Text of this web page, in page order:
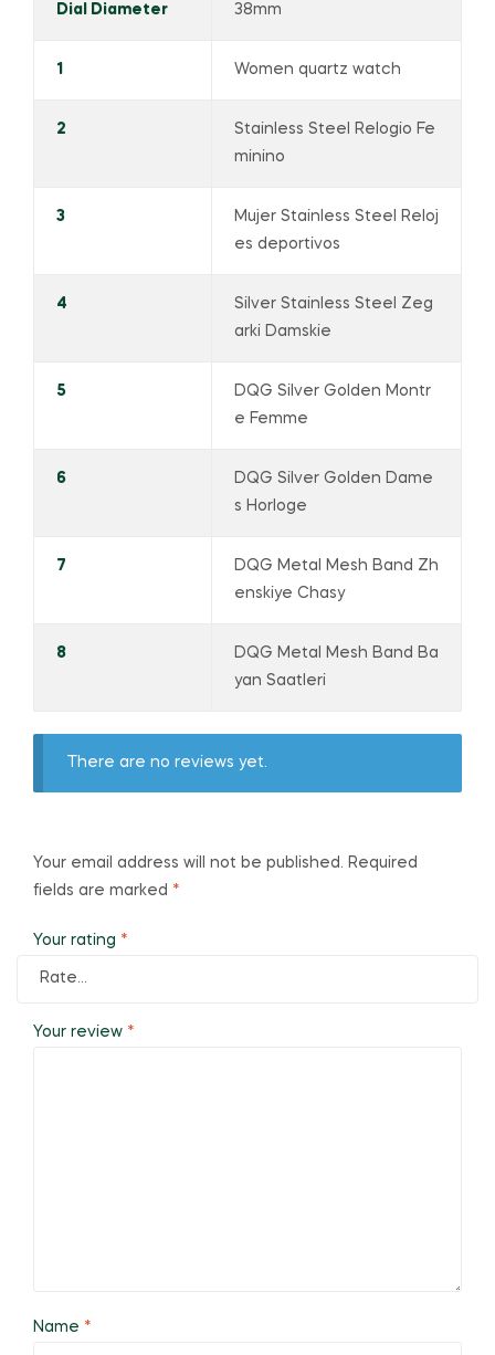
Dial Diameter 38mm
1 Women quartz watch
2
Stainless Steel Relogio Fe
minino
3
Mujer Stainless Steel Reloj
es deportivos
4
Silver Stainless Steel Zeg
arki Damskie
5
DQG Silver Golden Montr
e Femme
6
DQG Silver Golden Dame
s Horloge
7
DQG Metal Mesh Band Zh
enskiye Chasy
8
DQG Metal Mesh Band Ba
yan Saatleri
There are no reviews yet.
Your email address will not be published. Required
fields are marked *
Your rating *
Your review *
Name *